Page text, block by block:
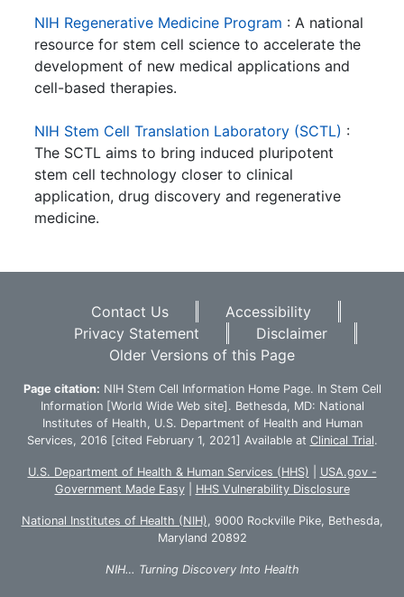
NIH Regenerative Medicine Program : A national
resource for stem cell science to accelerate the
development of new medical applications and
cell-based therapies.
NIH Stem Cell Translation Laboratory (SCTL) :
The SCTL aims to bring induced pluripotent
stem cell technology closer to clinical
application, drug discovery and regenerative
medicine.
Contact Us
Accessibility
Privacy Statement
Disclaimer
Older Versions of this Page
Page citation: NIH Stem Cell Information Home Page. In Stem Cell
Information [World Wide Web site]. Bethesda, MD: National
Institutes of Health, U.S. Department of Health and Human
Services, 2016 [cited February 1, 2021] Available at Clinical Trial.
U.S. Department of Health & Human Services (HHS)
USA.gov -
Government Made Easy| HHS Vulnerability Disclosure
National Institutes of Health (NIH), 9000 Rockville Pike, Bethesda,
Maryland 20892
NIH… Turning Discovery Into Health